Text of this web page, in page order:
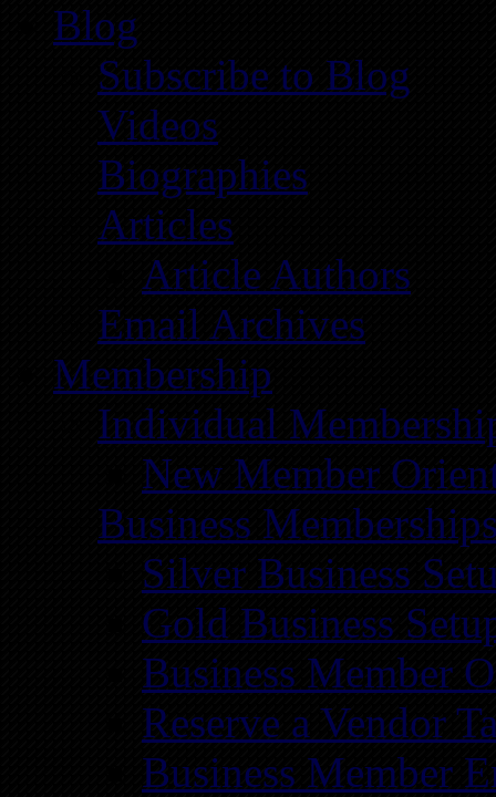
Blog
Subscribe to Blog
Videos
Biographies
Articles
Article Authors
Email Archives
Membership
Individual
New Member
Business
Silver Business
Gold Business
Business Member
Reserve a Vendor
Business Member